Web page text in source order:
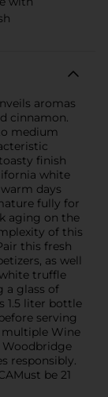
aromas
cinnamon.
medium
finish
white
days
fully for
aging on the
of this
this fresh
as well
truffle
a glass of
1.5 liter bottle
serving
multiple Wine
Woodbridge
responsibly.
be 21